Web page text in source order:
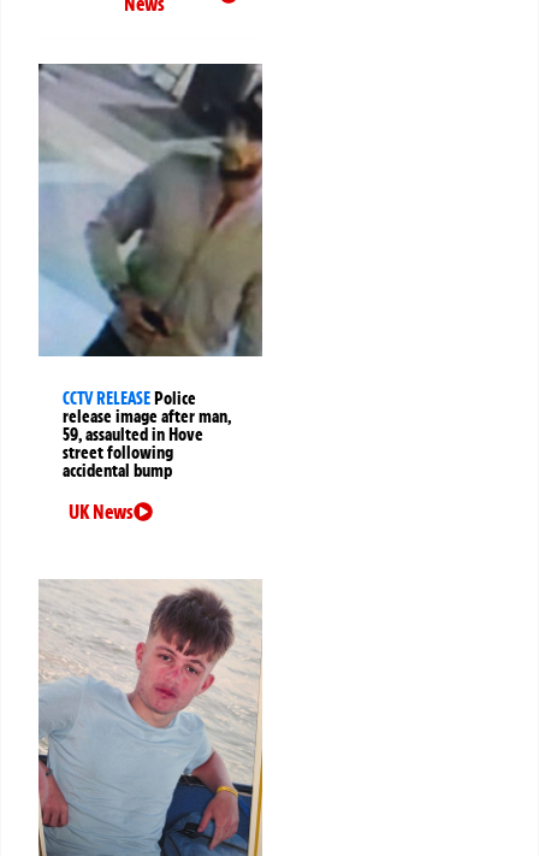
CCTV RELEASEPolice
release image after man,
59, assaulted in Hove
street following
accidental bump
UK News